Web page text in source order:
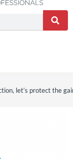
let’s protect the